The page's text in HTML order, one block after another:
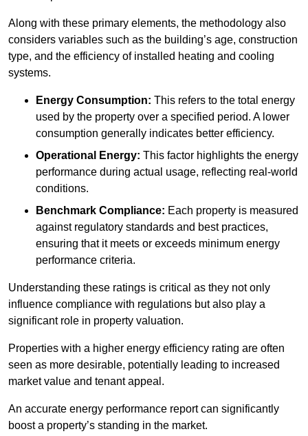
Along with these primary elements, the methodology also
considers variables such as the building’s age, construction
type, and the efficiency of installed heating and cooling
systems.
Energy Consumption: This refers to the total energy
used by the property over a specified period. A lower
consumption generally indicates better efficiency.
Operational Energy: This factor highlights the energy
performance during actual usage, reflecting real-world
conditions.
Benchmark Compliance: Each property is measured
against regulatory standards and best practices,
ensuring that it meets or exceeds minimum energy
performance criteria.
Understanding these ratings is critical as they not only
influence compliance with regulations but also play a
significant role in property valuation.
Properties with a higher energy efficiency rating are often
seen as more desirable, potentially leading to increased
market value and tenant appeal.
An accurate energy performance report can significantly
boost a property’s standing in the market.